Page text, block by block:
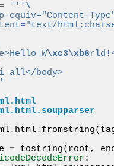
= ''' \
equiv="Content-
W
\xc3\xb6
all</body>
. html. fromstring(
= tostring( root,
: